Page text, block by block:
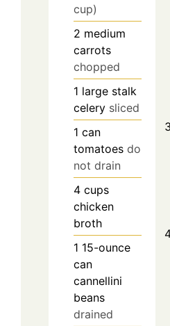
cup)
2 medium
carrots
chopped
1 large stalk
celery sliced
1 can
tomatoes do
not drain
4 cups
chicken
broth
1 15-ounce
can
cannellini
beans
drained